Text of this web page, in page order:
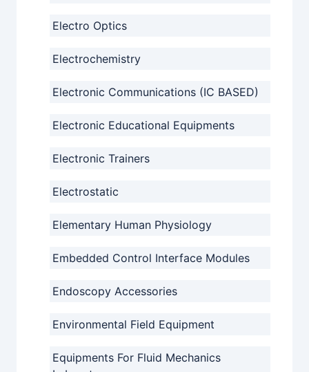
Electro Optics
Electrochemistry
Electronic Communications (IC BASED)
Electronic Educational Equipments
Electronic Trainers
Electrostatic
Elementary Human Physiology
Embedded Control Interface Modules
Endoscopy Accessories
Environmental Field Equipment
Equipments For Fluid Mechanics